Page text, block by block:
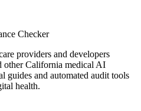
Checker
providers and developers
other California medical AI
guides and automated audit tools
health.